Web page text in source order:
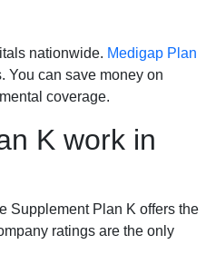
nationwide. Medigap Plan
You can save money on
coverage.
K work in
Supplement Plan K offers the
ratings are the only